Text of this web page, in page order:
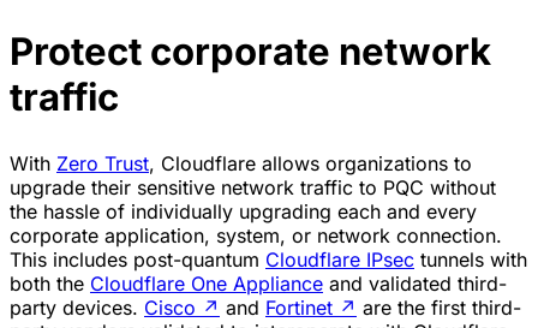
Protect corporate network
traffic
With Zero Trust, Cloudflare allows organizations to
upgrade their sensitive network traffic to PQC without
the hassle of individually upgrading each and every
corporate application, system, or network connection.
This includes post-quantum Cloudflare IPsec tunnels with
both the Cloudflare One Appliance and validated third-
party devices. Cisco ↗ and Fortinet ↗ are the first third-